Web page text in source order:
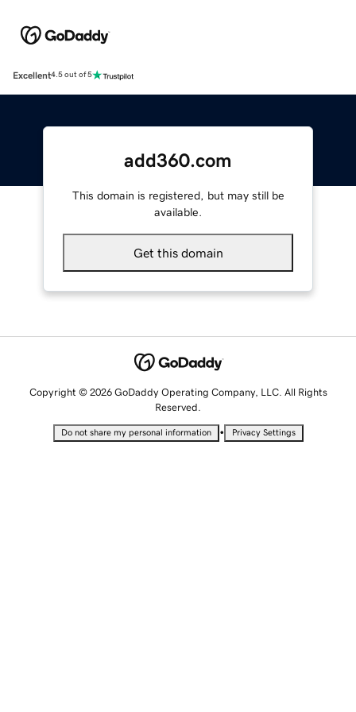
Excellent4.5 out of 5
add360.com
This domain is registered, but may still be
available.
Get this domain
Copyright © 2026 GoDaddy Operating Company, LLC. All Rights
Reserved.
Do not share my personal information • Privacy Settings